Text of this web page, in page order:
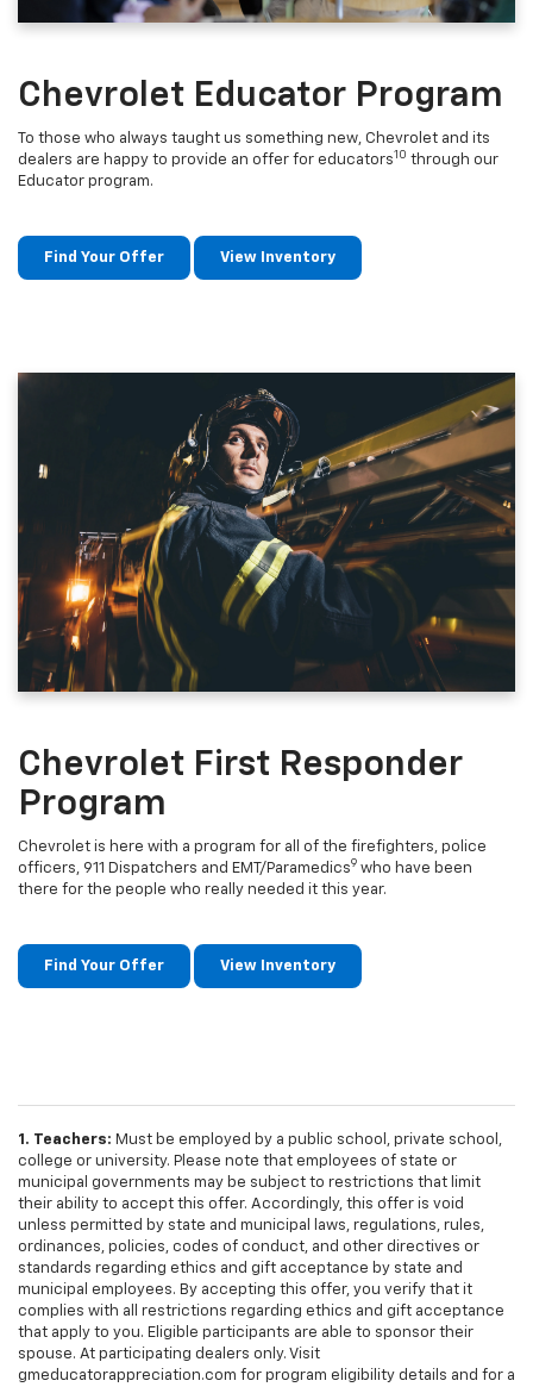
Chevrolet Educator Program
To those who always taught us something new, Chevrolet and its
dealers are happy to provide an offer for educators10 through our
Educator program.
Find Your Offer View Inventory
Chevrolet First Responder
Program
Chevrolet is here with a program for all of the firefighters, police
officers, 911 Dispatchers and EMT/Paramedics9 who have been
there for the people who really needed it this year.
Find Your Offer View Inventory
1. Teachers: Must be employed by a public school, private school,
college or university. Please note that employees of state or
municipal governments may be subject to restrictions that limit
their ability to accept this offer. Accordingly, this offer is void
unless permitted by state and municipal laws, regulations, rules,
ordinances, policies, codes of conduct, and other directives or
standards regarding ethics and gift acceptance by state and
municipal employees. By accepting this offer, you verify that it
complies with all restrictions regarding ethics and gift acceptance
that apply to you. Eligible participants are able to sponsor their
spouse. At participating dealers only. Visit
gmeducatorappreciation.com for program eligibility details and for a